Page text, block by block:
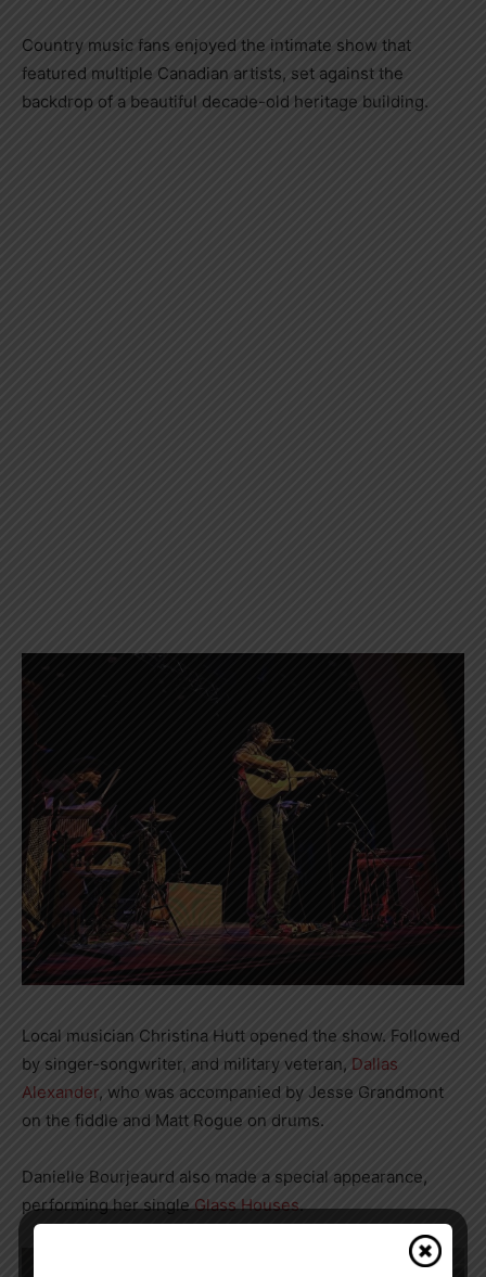
Country music fans enjoyed the intimate show that
featured multiple Canadian artists, set against the
backdrop of a beautiful decade-old heritage building.
Local musician Christina Hutt opened the show. Followed
by singer-songwriter, and military veteran, Dallas
Alexander, who was accompanied by Jesse Grandmont
on the fiddle and Matt Rogue on drums.
Danielle Bourjeaurd also made a special appearance,
performing her singleGlass Houses.